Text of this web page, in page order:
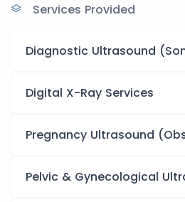
Services Provided
Diagnostic Ultrasound
Digital X-Ray Services
Pregnancy Ultrasound
Pelvic & Gynecological